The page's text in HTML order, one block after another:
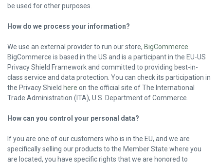
be used for other purposes.
How do we process your information?
We use an external provider to run our store, BigCommerce
BigCommerce is based in the US and is a participant in the EU-US
Privacy Shield Framework and committed to providing best-in-
class service and data protection. You can check its participation in
the Privacy Shield here on the official site of The International
Trade Administration (ITA), U.S. Department of Commerce.
How can you control your personal data?
If you are one of our customers who is in the EU, and we are
specifically selling our products to the Member State where you
are located, you have specific rights that we are honored to